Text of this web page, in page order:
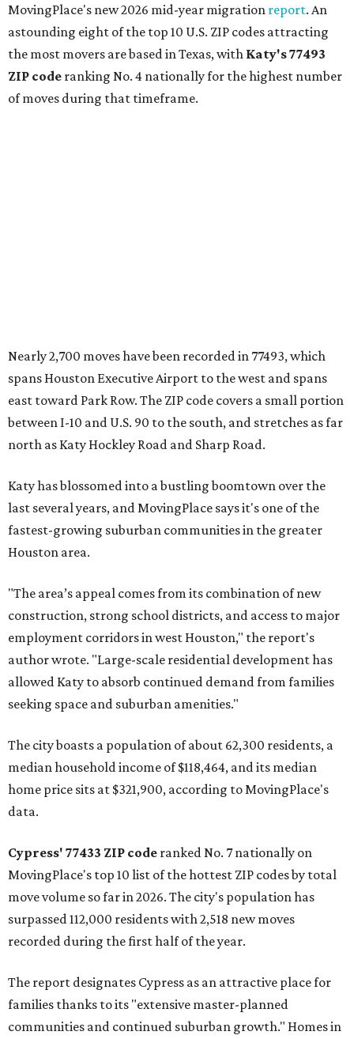
MovingPlace's new 2026 mid-year migration report. An
astounding eight of the top 10 U.S. ZIP codes attracting
the most movers are based in Texas, with Katy's 77493
ZIP code ranking No. 4 nationally for the highest number
of moves during that timeframe.
Nearly 2,700 moves have been recorded in 77493, which
spans Houston Executive Airport to the west and spans
east toward Park Row. The ZIP code covers a small portion
between I-10 and U.S. 90 to the south, and stretches as far
north as Katy Hockley Road and Sharp Road.
Katy has blossomed into a bustling boomtown over the
last several years, and MovingPlace says it's one of the
fastest-growing suburban communities in the greater
Houston area.
"The area’s appeal comes from its combination of new
construction, strong school districts, and access to major
employment corridors in west Houston," the report's
author wrote. "Large-scale residential development has
allowed Katy to absorb continued demand from families
seeking space and suburban amenities."
The city boasts a population of about 62,300 residents, a
median household income of $118,464, and its median
home price sits at $321,900, according to MovingPlace's
data.
Cypress' 77433 ZIP code ranked No. 7 nationally on
MovingPlace's top 10 list of the hottest ZIP codes by total
move volume so far in 2026. The city's population has
surpassed 112,000 residents with 2,518 new moves
recorded during the first half of the year.
The report designates Cypress as an attractive place for
families thanks to its "extensive master-planned
communities and continued suburban growth." Homes in